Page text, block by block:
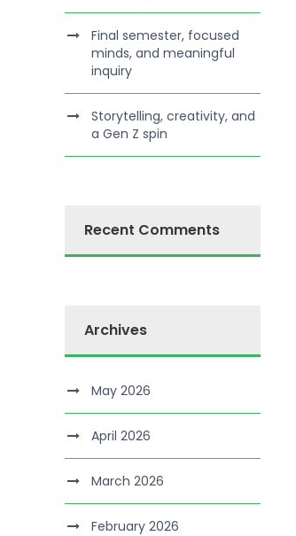
Final semester, focused
minds, and meaningful
inquiry
Storytelling, creativity, and
a Gen Z spin
Recent Comments
Archives
May 2026
April 2026
March 2026
February 2026